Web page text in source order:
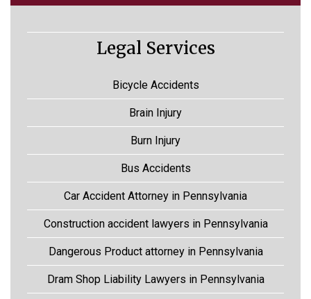
Legal Services
Bicycle Accidents
Brain Injury
Burn Injury
Bus Accidents
Car Accident Attorney in Pennsylvania
Construction accident lawyers in Pennsylvania
Dangerous Product attorney in Pennsylvania
Dram Shop Liability Lawyers in Pennsylvania